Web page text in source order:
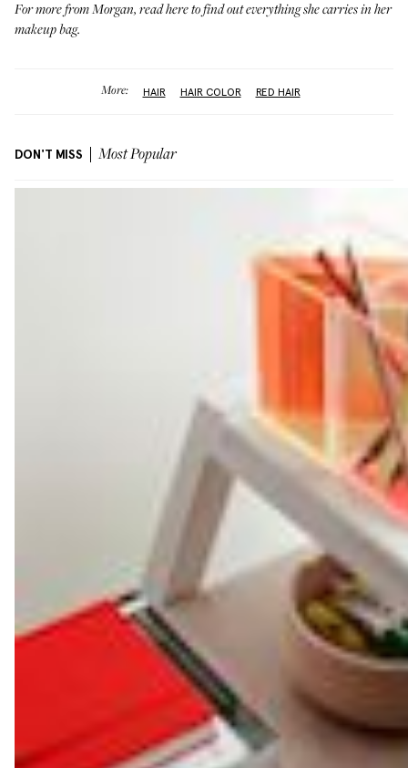
For more from Morgan, read hereto find out everything she carries in her
makeup bag.
More: HAIR HAIR COLOR RED HAIR
DON'T MISS Most Popular